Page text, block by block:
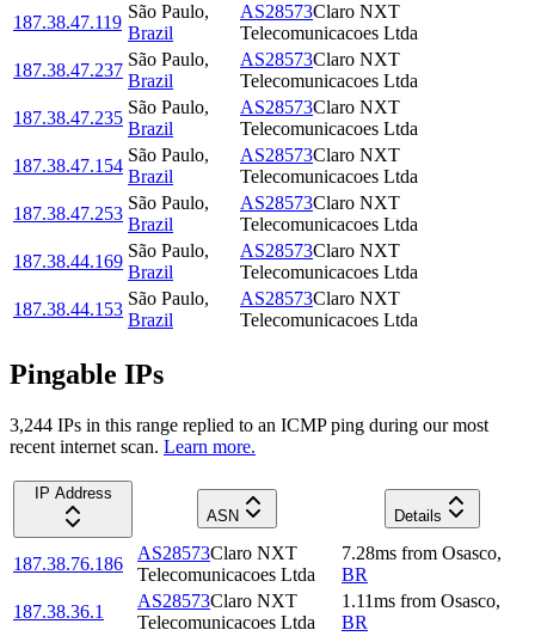
187.38.47.119
São Paulo,
Brazil
AS28573Claro NXT
Telecomunicacoes Ltda
187.38.47.237
São Paulo,
Brazil
AS28573Claro NXT
Telecomunicacoes Ltda
187.38.47.235
São Paulo,
Brazil
AS28573Claro NXT
Telecomunicacoes Ltda
187.38.47.154
São Paulo,
Brazil
AS28573Claro NXT
Telecomunicacoes Ltda
187.38.47.253
São Paulo,
Brazil
AS28573Claro NXT
Telecomunicacoes Ltda
187.38.44.169
São Paulo,
Brazil
AS28573Claro NXT
Telecomunicacoes Ltda
187.38.44.153
São Paulo,
Brazil
AS28573Claro NXT
Telecomunicacoes Ltda
Pingable IPs
3,244 IPs in this range replied to an ICMP ping during our most
recent internet scan. Learn more.
IP Address
ASN
Details
187.38.76.186
AS28573Claro NXT
Telecomunicacoes Ltda
7.28ms from Osasco,
BR
187.38.36.1
AS28573Claro NXT
Telecomunicacoes Ltda
1.11ms from Osasco,
BR